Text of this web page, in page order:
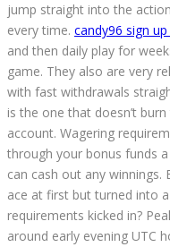
jump straight into the
every time. candy96 sign
and then daily play for
game. They also are very
with fast withdrawals
is the one that doesn’t
account. Wagering
through your bonus funds
can cash out any
ace at first but turned into
requirements kicked in?
around early evening UTC